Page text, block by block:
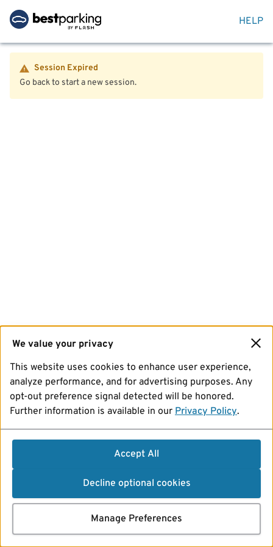
HELP
Session Expired
Go back to start a new session.
We value your privacy
This website uses cookies to enhance user experience,
analyze performance, and for advertising purposes. Any
opt-out preference signal detected will be honored.
Further information is available in our Privacy Policy.
Accept All
Decline optional cookies
Manage Preferences